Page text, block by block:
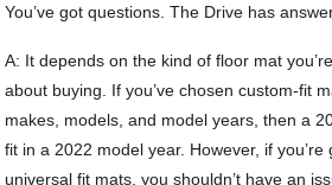
You’ve got questions. The Drive has
A: It depends on the kind of floor mat
about buying. If you’ve chosen custom-fit
makes, models, and model years, then a
fit in a 2022 model year. However, if
universal fit mats, you shouldn’t have an